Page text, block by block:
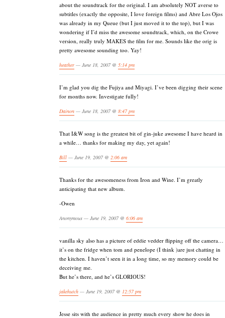
about the soundtrack for the original. I am absolutely NOT averse to
subtitles (exactly the opposite, I love foreign films) and Abre Los Ojos
was already in my Queue (but I just moved it to the top), but I was
wondering if I’d miss the awesome soundtrack, which, on the Crowe
version, really truly MAKES the film for me. Sounds like the orig is
pretty awesome sounding too. Yay!
heather — June 18, 2007 @ 5:14 pm
I’m glad you dig the Fujiya and Miyagi. I’ve been digging their scene
for months now. Investigate fully!
Dainon — June 18, 2007 @ 8:47 pm
That I&W song is the greatest bit of gin-juke awesome I have heard in
a while… thanks for making my day, yet again!
Bill — June 19, 2007 @ 2:06 am
Thanks for the awesomeness from Iron and Wine. I’m greatly
anticipating that new album.
-Owen
Anonymous — June 19, 2007 @ 6:06 am
vanilla sky also has a picture of eddie vedder flipping off the camera…
it’s on the fridge when tom and penelope (I think )are just chatting in
the kitchen. I haven’t seen it in a long time, so my memory could be
deceiving me.
But he’s there, and he’s GLORIOUS!
jakehutch — June 19, 2007 @ 12:57 pm
Jesse sits with the audience in pretty much every show he does in